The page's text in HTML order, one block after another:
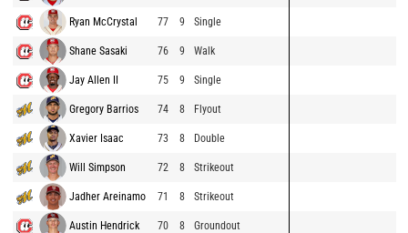
Ryan McCrystal 77 9 Single
Shane Sasaki 76 9 Walk
Jay Allen II 75 9 Single
Gregory Barrios 74 8 Flyout
Xavier Isaac 73 8 Double
Will Simpson 72 8 Strikeout
Jadher Areinamo 71 8 Strikeout
Austin Hendrick 70 8 Groundout